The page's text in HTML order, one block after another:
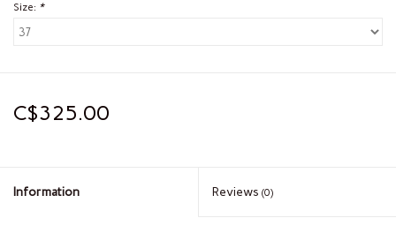
Size: *
C$325.00
Information Reviews (0)